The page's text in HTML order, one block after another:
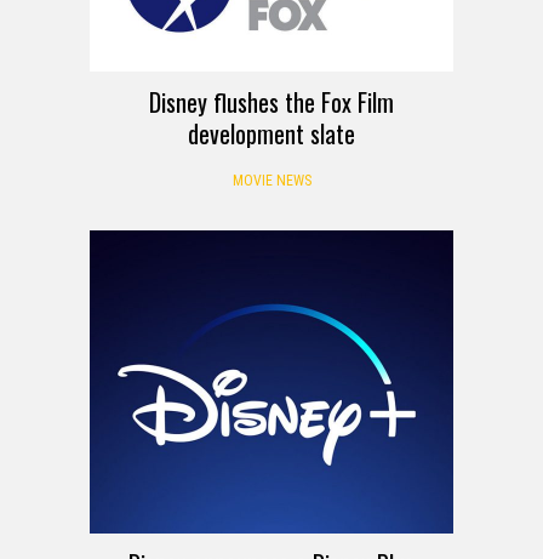
Disney flushes the Fox Film
development slate
MOVIE NEWS